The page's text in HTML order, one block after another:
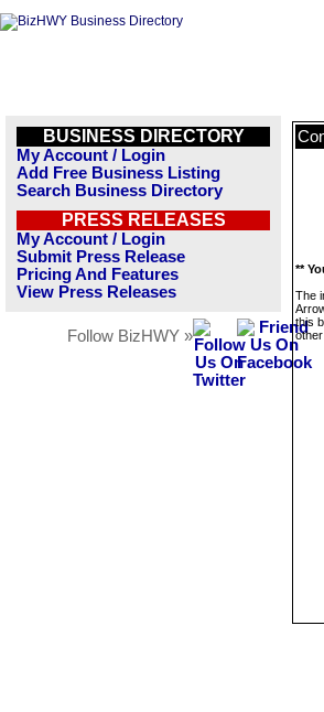
BUSINESS DIRECTORY
My Account / Login
Add Free Business Listing
Search Business Directory
PRESS RELEASES
My Account / Login
Submit Press Release
Pricing And Features
View Press Releases
Follow BizHWY »
**
The
this